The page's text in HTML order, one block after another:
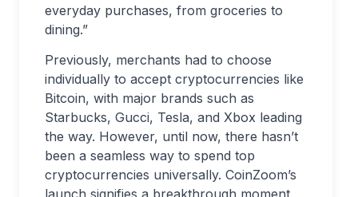
everyday purchases, from groceries to
dining.”
Previously, merchants had to choose
individually to accept cryptocurrencies like
Bitcoin, with major brands such as
Starbucks, Gucci, Tesla, and Xbox leading
the way. However, until now, there hasn’t
been a seamless way to spend top
cryptocurrencies universally. CoinZoom’s
launch signifies a breakthrough moment